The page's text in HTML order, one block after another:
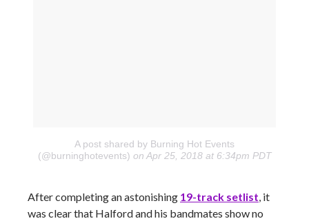
A post shared by Burning Hot Events
(@burninghotevents) on Apr 25, 2018 at 6:34pm PDT
After completing an astonishing 19-track setlist, it
was clear that Halford and his bandmates show no